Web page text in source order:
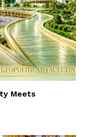
Meets